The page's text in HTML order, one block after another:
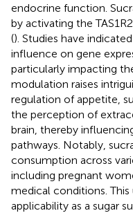
endocrine function.
by activating the
(). Studies have
influence on gene
particularly impacting
modulation raises
regulation of appetite,
the perception of
brain, thereby
pathways. Notably,
consumption across
including pregnant
medical conditions.
applicability as a sugar